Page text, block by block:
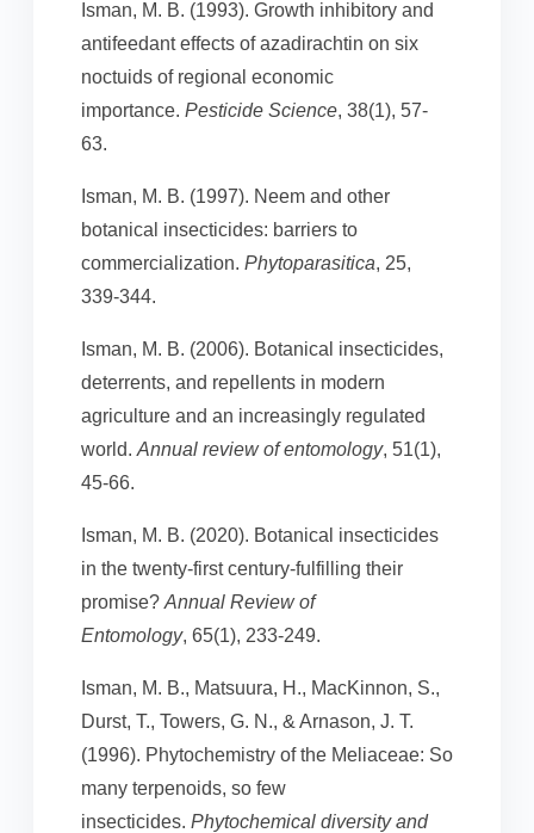
Isman, M. B. (1993). Growth inhibitory and
antifeedant effects of azadirachtin on six
noctuids of regional economic
importance. Pesticide Science, 38(1), 57-
63.
Isman, M. B. (1997). Neem and other
botanical insecticides: barriers to
commercialization. Phytoparasitica, 25,
339-344.
Isman, M. B. (2006). Botanical insecticides,
deterrents, and repellents in modern
agriculture and an increasingly regulated
world. Annual review of entomology, 51(1),
45-66.
Isman, M. B. (2020). Botanical insecticides
in the twenty-first century-fulfilling their
promise? Annual Review of
Entomology, 65(1), 233-249.
Isman, M. B., Matsuura, H., MacKinnon, S.,
Durst, T., Towers, G. N., & Arnason, J. T.
(1996). Phytochemistry of the Meliaceae: So
many terpenoids, so few
insecticides. Phytochemical diversity and